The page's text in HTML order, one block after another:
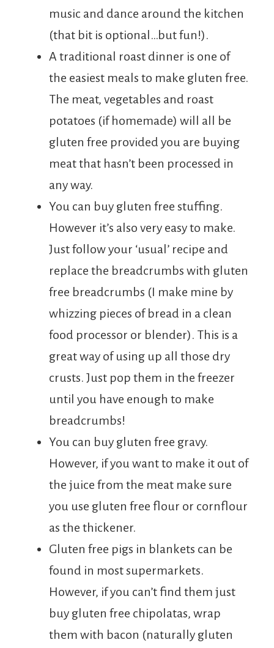
music and dance around the kitchen
(that bit is optional…but fun!).
A traditional roast dinner is one of
the easiest meals to make gluten free.
The meat, vegetables and roast
potatoes (if homemade) will all be
gluten free provided you are buying
meat that hasn’t been processed in
any way.
You can buy gluten free stuffing.
However it’s also very easy to make.
Just follow your ‘usual’ recipe and
replace the breadcrumbs with gluten
free breadcrumbs (I make mine by
whizzing pieces of bread in a clean
food processor or blender). This is a
great way of using up all those dry
crusts. Just pop them in the freezer
until you have enough to make
breadcrumbs!
You can buy gluten free gravy.
However, if you want to make it out of
the juice from the meat make sure
you use gluten free flour or cornflour
as the thickener.
Gluten free pigs in blankets can be
found in most supermarkets.
However, if you can’t find them just
buy gluten free chipolatas, wrap
them with bacon (naturally gluten